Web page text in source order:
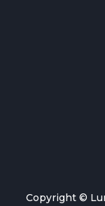
Copyright ©